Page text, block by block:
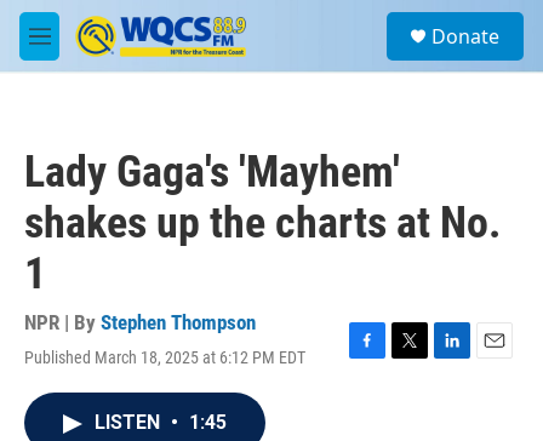
Skip to main content
M
e
a
Donate
Lady Gaga's 'Mayhem'
shakes up the charts at No.
1
NPR | By Stephen Thompson
Published March 18, 2025 at 6:12 PM EDT
F
T
L
E
LISTEN • 1:45